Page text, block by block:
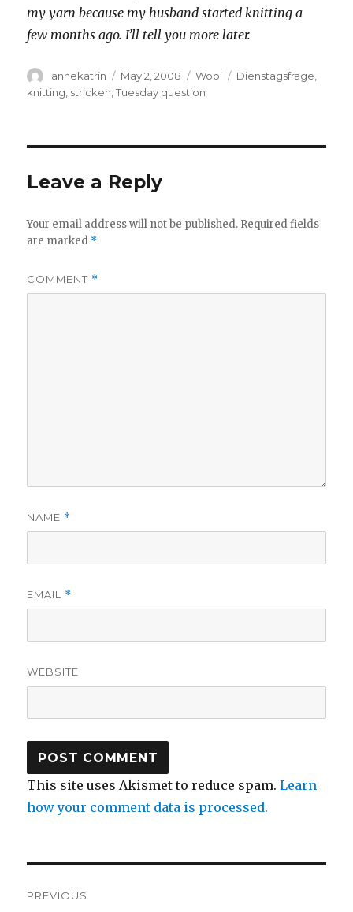
my yarn because my husband started knitting a
few months ago. I’ll tell you more later.
Author
annekatrin
Posted
on
May 2, 2008 Categories
Wool Tags
Dienstagsfrage
knitting stricken ,Tuesday question
Leave a Reply
Your email address will not be published. Required fields
are marked *
COMMENT *
NAME *
EMAIL *
WEBSITE
This site uses Akismet to reduce spam.Learn
how your comment data is processed.
PREVIOUS